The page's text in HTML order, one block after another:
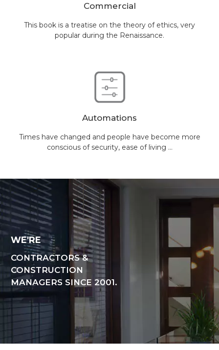
Commercial
This book is a treatise on the theory of ethics, very
popular during the Renaissance.
Automations
Times have changed and people have become more
conscious of security, ease of living …
WE'RE
CONTRACTORS &
CONSTRUCTION
MANAGERS SINCE 2001.